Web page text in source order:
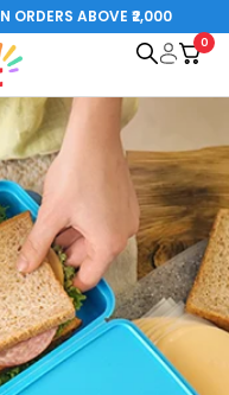
ORDERS ABOVE ₹2,000
0